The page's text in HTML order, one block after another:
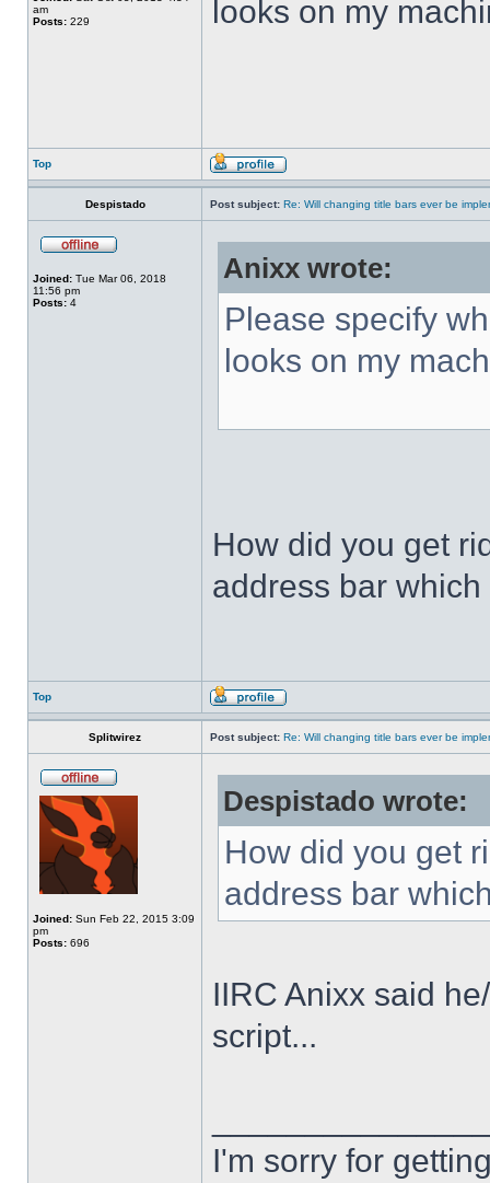
am
Posts: 229 looks on my
Top
Despistado Post subject: Re: Will changing title bars ever be
Joined: Tue Mar 06, 2018
11:56 pm
Posts: 4
Anixx wrote:
Please specify
looks on my
How did you get
address bar
Top
Splitwirez Post subject: Re: Will changing title bars ever be
Joined: Sun Feb 22, 2015 3:09
pm
Posts: 696
Despistado wrote:
How did you get
address bar
IIRC Anixx said
script...
I'm sorry for